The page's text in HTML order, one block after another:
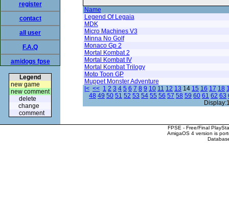
register
contact
all user
F.A.Q
amidogs fpse
Legend
new game
new comment
delete
change
comment
Name
Legend Of Legaia
MDK
Micro Machines V3
Minna No Golf
Monaco Gp 2
Mortal Kombat 2
Mortal Kombat IV
Mortal Kombat Trilogy
Moto Toon GP
Muppet Monster Adventure
|< << 1 2 3 4 5 6 7 8 9 10 11 12 13 14 15 16 17 18
48 49 50 51 52 53 54 55 56 57 58 59 60 61 62 63
FPSE - Free/Final
AmigaOS 4 version is